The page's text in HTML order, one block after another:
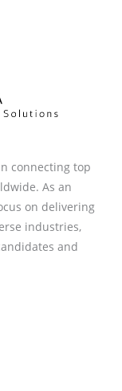
connecting top
As an
on delivering
industries,
and